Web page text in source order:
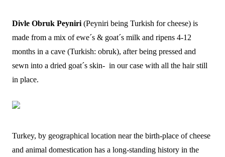
Divle Obruk Peyniri (Peyniri being Turkish for cheese) is
made from a mix of ewe´s & goat´s milk and ripens 4-12
months in a cave (Turkish: obruk), after being pressed and
sewn into a dried goat´s skin- in our case with all the hair still
in place.
Turkey, by geographical location near the birth-place of cheese
and animal domestication has a long-standing history in the